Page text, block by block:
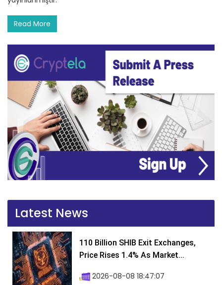
Read More
Latest News
110 Billion SHIB Exit Exchanges,
Price Rises 1.4% As Market...
2026-08-08 18:47:07